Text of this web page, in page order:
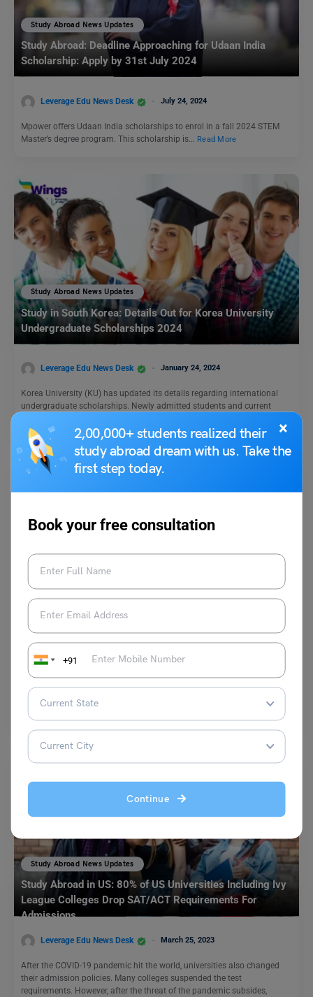
×
2,00,000+ students realized their
study abroad dream with us. Take the
first step today.
Book your free consultation
+91
Continue
Study Abroad News Updates
Study Abroad: Deadline Approaching for Udaan India
Scholarship: Apply by 31st July 2024
Leverage Edu News Desk July 24, 2024
Mpower offers Udaan India scholarships to enrol in a fall 2024 STEM
Master’s degree program. This scholarship is… Read More
Study Abroad News Updates
Study in South Korea: Details Out for Korea University
Undergraduate Scholarships 2024
Leverage Edu News Desk January 24, 2024
Korea University (KU) has updated its details regarding international
undergraduate scholarships. Newly admitted students and current
Study Abroad News Updates
Study in UK: World-leading Academics Embark on India
Tour Following Surge in International Students
In an effort to deepen educational ties and take advantage of the rise in
foreign enrollment. A group of eminent academics from leading
universities around the globe have begun a ground-breaking tour of
Study Abroad News Updates
Study Abroad in US: 80% of US Universities Including Ivy
League Colleges Drop SAT/ACT Requirements For
Admissions
Leverage Edu News Desk March 25, 2023
After the COVID-19 pandemic hit the world, universities also changed
their admission policies. Many colleges suspended the test
requirements. However, after the threat of the pandemic subsides,